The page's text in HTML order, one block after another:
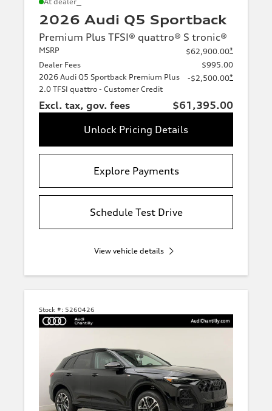
2026 Audi Q5 Sportback
Premium Plus TFSI® quattro® S tronic®
MSRP $62,900.00*
Dealer Fees
$995.00
2026 Audi Q5 Sportback Premium Plus
2.0 TFSI quattro - Customer Credit
-$2,500.00*
Excl. tax, gov. fees
$61,395.00
Unlock Pricing Details
Explore Payments
Schedule Test Drive
View vehicle details
Stock #: 5260426